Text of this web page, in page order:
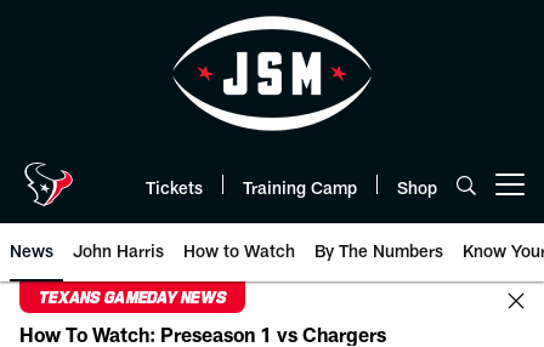
Tickets Training Camp Shop
News John Harris How to Watch By The Numbers Know
TEXANS GAMEDAY NEWS
How To Watch: Preseason 1 vs Chargers